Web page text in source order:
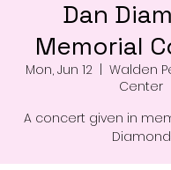
Dan
Memorial
Mon, Jun 12
  |
Walden
Center
A concert given in
Diamond